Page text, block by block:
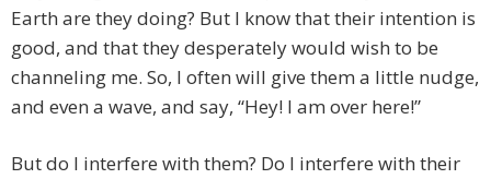
Earth are they doing? But I know that their intention is
good, and that they desperately would wish to be
channeling me. So, I often will give them a little nudge,
and even a wave, and say, “Hey! I am over here!”
But do I interfere with them? Do I interfere with their